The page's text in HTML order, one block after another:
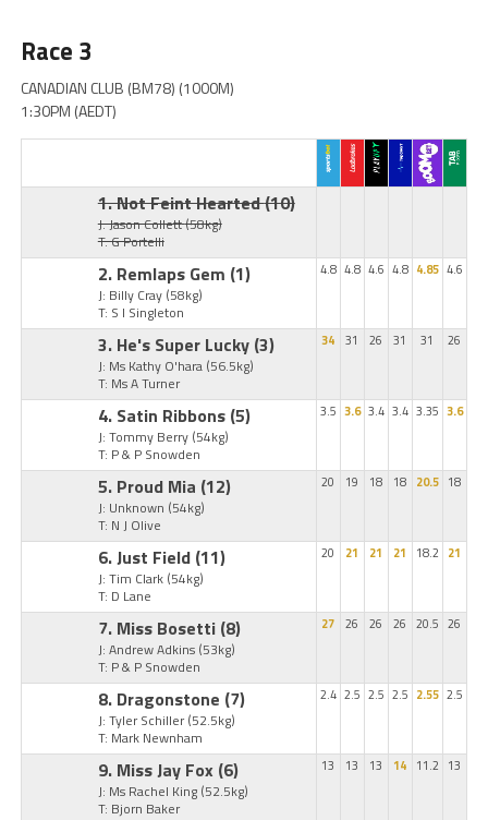
Race 3
CANADIAN CLUB (BM78) (1000M)
1:30PM (AEDT)
1. Not Feint Hearted(10)
J: Jason Collett(58kg)
T: G Portelli
2. Remlaps Gem (1)
J: Billy Cray (58kg)
T: S I Singleton
4.8 4.8 4.6 4.8 4.85 4.6
3. He's Super Lucky (3)
J: Ms Kathy O'hara (56.5kg)
T: Ms A Turner
34 31 26 31 31 26
4. Satin Ribbons (5)
J: Tommy Berry (54kg)
T: P & P Snowden
3.5 3.6 3.4 3.4 3.35 3.6
5. Proud Mia (12)
J: Unknown (54kg)
T: N J Olive
20 19 18 18 20.5 18
6. Just Field (11)
J: Tim Clark (54kg)
T: D Lane
20 21 21 21 18.2 21
7. Miss Bosetti (8)
J: Andrew Adkins (53kg)
T: P & P Snowden
27 26 26 26 20.5 26
8. Dragonstone (7)
J: Tyler Schiller (52.5kg)
T: Mark Newnham
2.4 2.5 2.5 2.5 2.55 2.5
9. Miss Jay Fox (6)
J: Ms Rachel King (52.5kg)
T: Bjorn Baker
13 13 13 14 11.2 13